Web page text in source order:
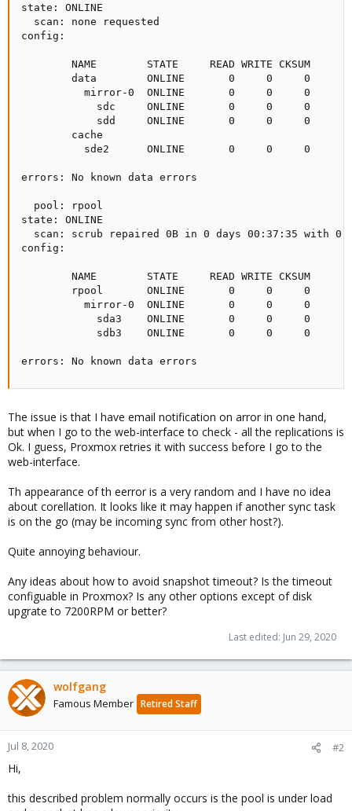
state: ONLINE
  scan: none requested
config:
        NAME        STATE     READ WRITE CKSUM
        data        ONLINE       0     0     0
          mirror-0  ONLINE       0     0     0
            sdc     ONLINE       0     0     0
            sdd     ONLINE       0     0     0
        cache
          sde2      ONLINE       0     0     0
errors: No known data errors
  pool: rpool
state: ONLINE
scan: scrub repaired 0B in 0 days 00:37:35 with 0
config:
        NAME        STATE     READ WRITE CKSUM
        rpool       ONLINE       0     0     0
          mirror-0  ONLINE       0     0     0
            sda3    ONLINE       0     0     0
            sdb3    ONLINE       0     0     0
errors: No known data errors
The issue is that I have email notification on arror in one hand,
but when I go to the web-interface to check - all the replications is
Ok. I guess, Proxmox retries it with success before I go to the
web-interface.
Th appearance of th eerror is a very random and I have no idea
about corellation. It looks like it may happen if another sync task
is on the go (may be incoming sync from other host?).
Quite annoying behaviour.
Any ideas about how to avoid snapshot timeout? Is the timeout
configuable in Proxmox? Is any other options except of disk
upgrate to 7200RPM or better?
Last edited: Jun 29, 2020
wolfgang
Famous Member Retired Staff
Jul 8, 2020 #2
Hi,
this described problem normally occurs is the pool is under load